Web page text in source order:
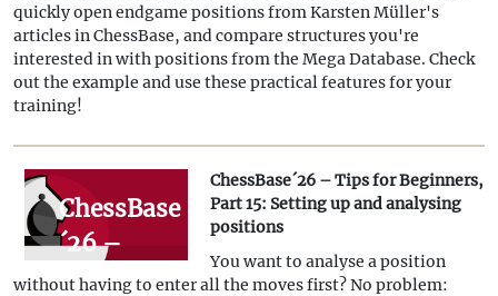
Tips Part
16:
Setting up
and
analysing
positions
(Part 2)
quickly open endgame positions from Karsten Müller's
articles in ChessBase, and compare structures you're
interested in with positions from the Mega Database. Check
out the example and use these practical features for your
training!
ChessBase
´26 –
Tips for
ChessBase´26 – Tips for Beginners,
Part 15: Setting up and analysing
positions
You want to analyse a position
without having to enter all the moves first? No problem: